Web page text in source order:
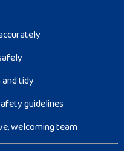
tidy
guidelines
welcoming team